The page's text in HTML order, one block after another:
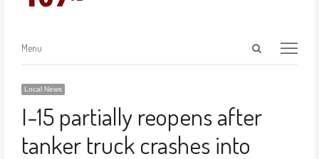
Menu
Local News
I-15 partially reopens after
tanker truck crashes into